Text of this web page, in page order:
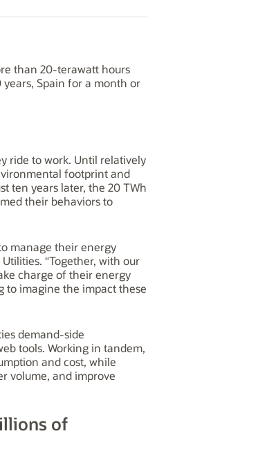
than 20-terawatt hours
Spain for a month or
ride to work. Until relatively
footprint and
ten years later, the 20 TWh
their behaviors to
manage their energy
“Together, with our
charge of their energy
to imagine the impact these
demand-side
tools. Working in tandem,
and cost, while
volume, and improve
of